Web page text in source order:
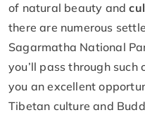
of natural beauty and
there are numerous
Sagarmatha National
you’ll pass through
you an excellent
Tibetan culture and